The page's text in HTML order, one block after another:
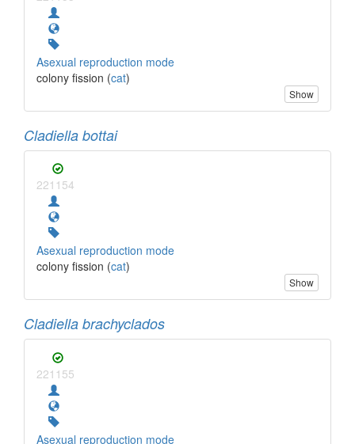
Asexual reproduction mode
colony fission (cat)
Show
Cladiella bottai
221154
Asexual reproduction mode
colony fission (cat)
Show
Cladiella brachyclados
221155
Asexual reproduction mode